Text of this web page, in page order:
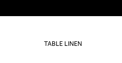
TABLE LINEN